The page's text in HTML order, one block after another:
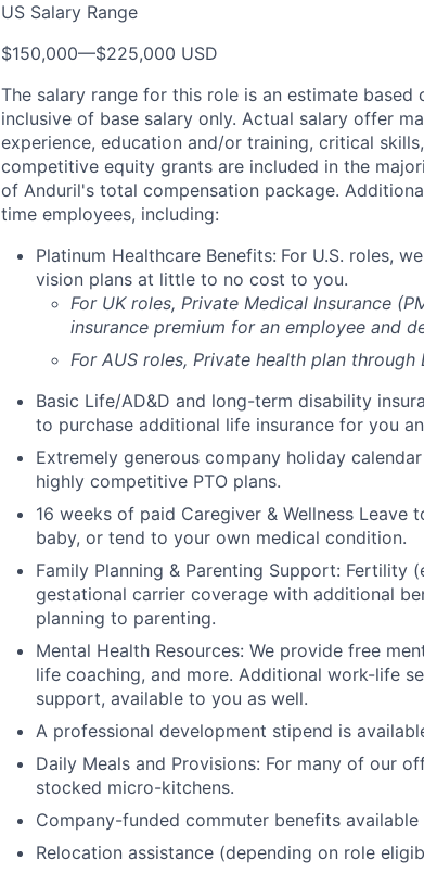
US Salary Range
$150,000—$225,000 USD
The salary range for this role is an estimate
inclusive of base salary only. Actual salary offer
experience, education and/or training, critical
competitive equity grants are included in the
of Anduril's total compensation package.
time employees, including:
Platinum Healthcare Benefits: For U.S. roles,
vision plans at little to no cost to you.
For UK roles, Private Medical Insurance
insurance premium for an employee and
For AUS roles, Private health plan
Basic Life/AD&D and long-term disability
to purchase additional life insurance for you
Extremely generous company holiday
highly competitive PTO plans.
16 weeks of paid Caregiver & Wellness
baby, or tend to your own medical condition.
Family Planning & Parenting Support: Fertility
gestational carrier coverage with additional
planning to parenting.
Mental Health Resources: We provide free
life coaching, and more. Additional work-life
support, available to you as well.
A professional development stipend is
Daily Meals and Provisions: For many of our
stocked micro-kitchens.
Company-funded commuter benefits
Relocation assistance (depending on role